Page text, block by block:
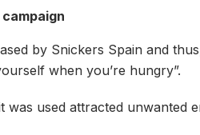
by Snickers Spain and
when you’re hungry”.
was used attracted unwanted